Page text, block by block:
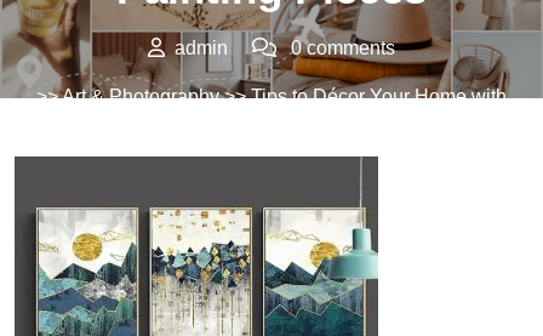
admin 0 comments
>>Art & Photography>> Tips to Décor Your Home with